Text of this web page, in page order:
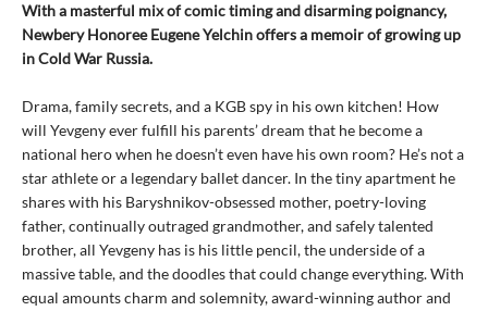
With a masterful mix of comic timing and disarming poignancy,
Newbery Honoree Eugene Yelchin offers a memoir of growing up
in Cold War Russia.
Drama, family secrets, and a KGB spy in his own kitchen! How
will Yevgeny ever fulfill his parents’ dream that he become a
national hero when he doesn’t even have his own room? He’s not a
star athlete or a legendary ballet dancer. In the tiny apartment he
shares with his Baryshnikov-obsessed mother, poetry-loving
father, continually outraged grandmother, and safely talented
brother, all Yevgeny has is his little pencil, the underside of a
massive table, and the doodles that could change everything. With
equal amounts charm and solemnity, award-winning author and